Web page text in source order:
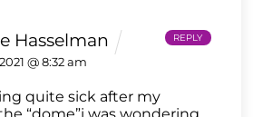
Hasselman
@ 8:32 am
quite sick after my
“dome”i was wondering
REPLY